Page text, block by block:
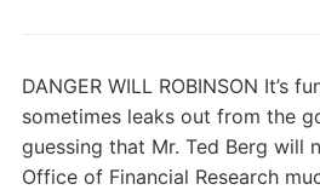
DANGER WILL ROBINSON It’s
sometimes leaks out from the
guessing that Mr. Ted Berg will
Office of Financial Research